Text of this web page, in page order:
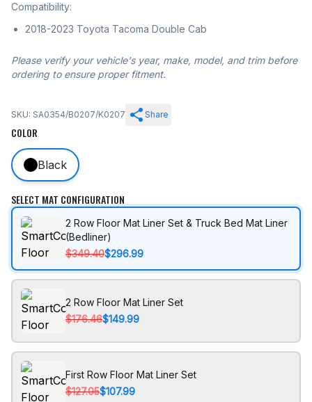
Compatibility:
2018-2023 Toyota Tacoma Double Cab
Please verify your vehicle's year, make, model, and trim before
ordering to ensure proper fitment.
SKU: SA0354/B0207/K0207 Share
COLOR
Black
SELECT MAT CONFIGURATION
2 Row Floor Mat Liner Set & Truck Bed Mat Liner
(Bedliner)
$349.40$296.99
2 Row Floor Mat Liner Set
$176.46$149.99
First Row Floor Mat Liner Set
$127.05$107.99